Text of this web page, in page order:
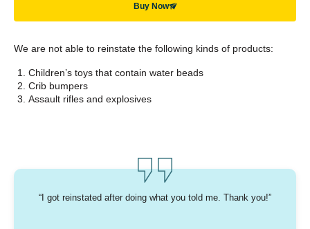
Buy Now
We are not able to reinstate the following kinds of products:
Children’s toys that contain water beads
Crib bumpers
Assault rifles and explosives
“I got reinstated after doing what you told me. Thank you!”